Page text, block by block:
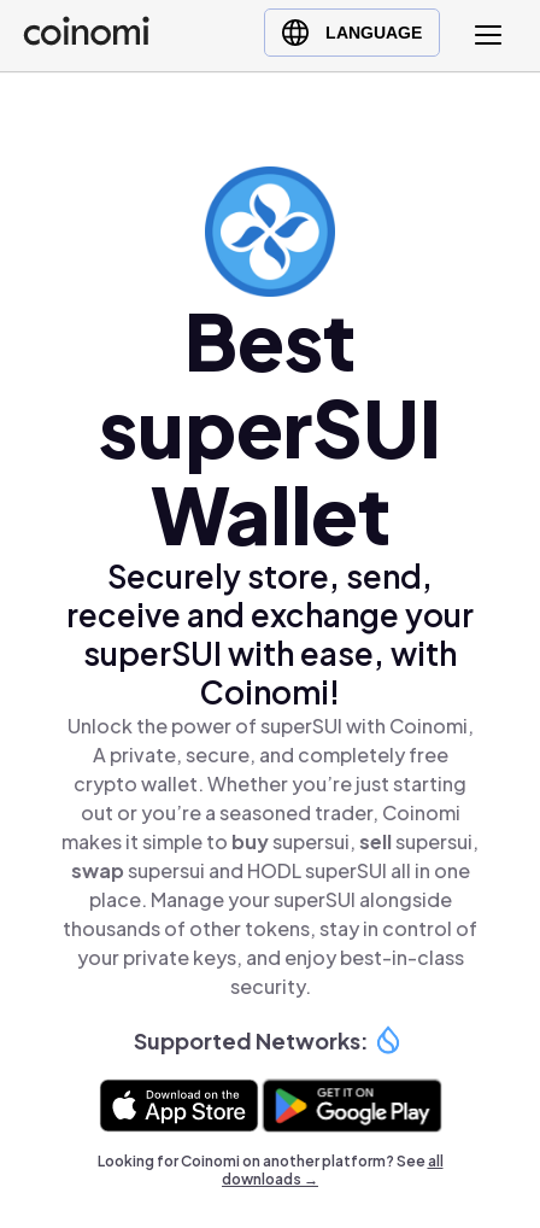
LANGUAGE
Buy Crypto
English (en)
Polski (pl)
Ελληνικά (el)
Best
superSUI
Wallet
Securely store, send,
receive and exchange your
superSUI with ease, with
Coinomi!
Unlock the power of superSUI with Coinomi,
A private, secure, and completely free
crypto wallet. Whether you’re just starting
out or you’re a seasoned trader, Coinomi
makes it simple to buysupersui,sellsupersui,
swapsupersui and HODL superSUI all in one
place. Manage your superSUI alongside
thousands of other tokens, stay in control of
your private keys, and enjoy best-in-class
security.
Supported Networks:
Looking for Coinomi on another platform? Seeall
downloads →